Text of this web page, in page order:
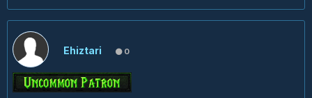
Ehiztari 0